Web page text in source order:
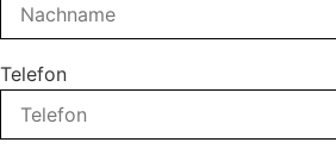
Telefon